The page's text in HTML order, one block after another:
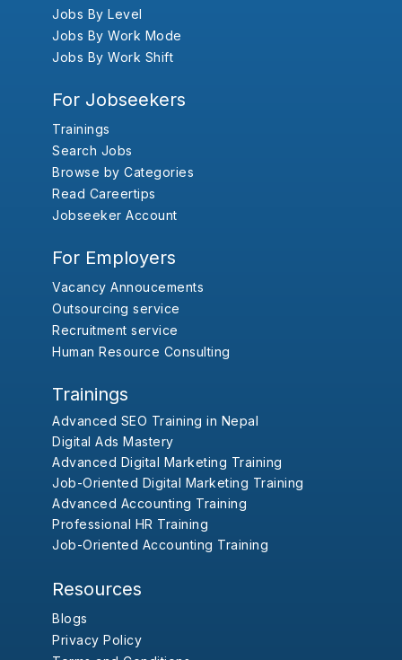
Jobs By Level
Jobs By Work Mode
Jobs By Work Shift
For Jobseekers
Trainings
Search Jobs
Browse by Categories
Read Careertips
Jobseeker Account
For Employers
Vacancy Annoucements
Outsourcing service
Recruitment service
Human Resource Consulting
Trainings
Advanced SEO Training in Nepal
Digital Ads Mastery
Advanced Digital Marketing Training
Job-Oriented Digital Marketing Training
Advanced Accounting Training
Professional HR Training
Job-Oriented Accounting Training
Resources
Blogs
Privacy Policy